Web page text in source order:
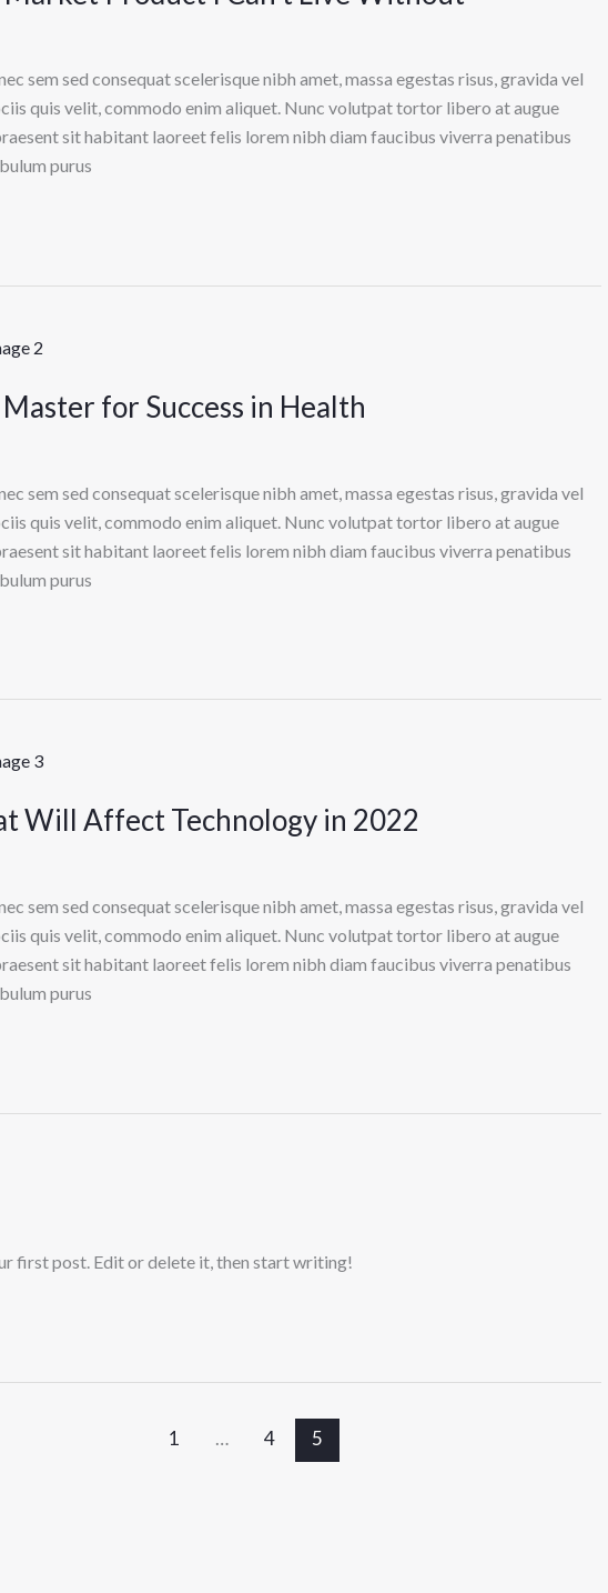
sem sed consequat scelerisque nibh amet, massa egestas risus, gravida vel
quis velit, commodo enim aliquet. Nunc volutpat tortor libero at augue
sit habitant laoreet felis lorem nibh diam faucibus viverra penatibus
purus
for Success in Health
sem sed consequat scelerisque nibh amet, massa egestas risus, gravida vel
quis velit, commodo enim aliquet. Nunc volutpat tortor libero at augue
sit habitant laoreet felis lorem nibh diam faucibus viverra penatibus
purus
Will Affect Technology in 2022
sem sed consequat scelerisque nibh amet, massa egestas risus, gravida vel
quis velit, commodo enim aliquet. Nunc volutpat tortor libero at augue
sit habitant laoreet felis lorem nibh diam faucibus viverra penatibus
purus
first post. Edit or delete it, then start writing!
1 … 4 5